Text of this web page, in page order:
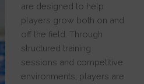
are designed to help
players grow both on and
off the field. Through
structured training
sessions and competitive
environments, players are